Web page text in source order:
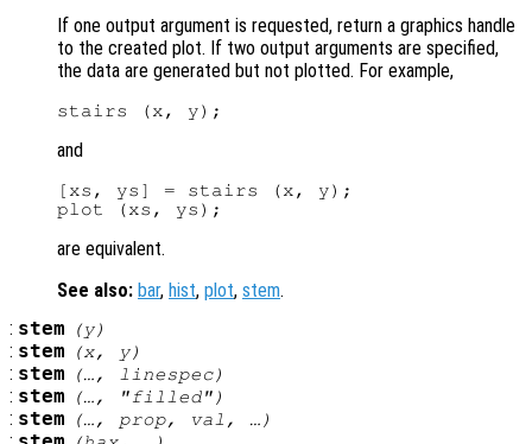
If one output argument is requested, return a graphics handle
to the created plot. If two output arguments are specified,
the data are generated but not plotted. For example,
and
[xs, ys] = stairs (x, y);
are equivalent.
See also: bar, hist, plot, stem.
: stem (y)
: stem (x, y)
: stem (…, linespec)
: stem (…, "filled")
: stem (…, prop, val , …)